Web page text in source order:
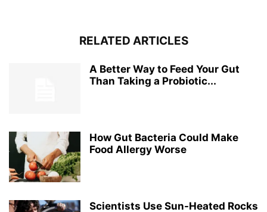
RELATED ARTICLES
A Better Way to Feed Your Gut
Than Taking a Probiotic...
How Gut Bacteria Could Make
Food Allergy Worse
Scientists Use Sun-Heated Rocks